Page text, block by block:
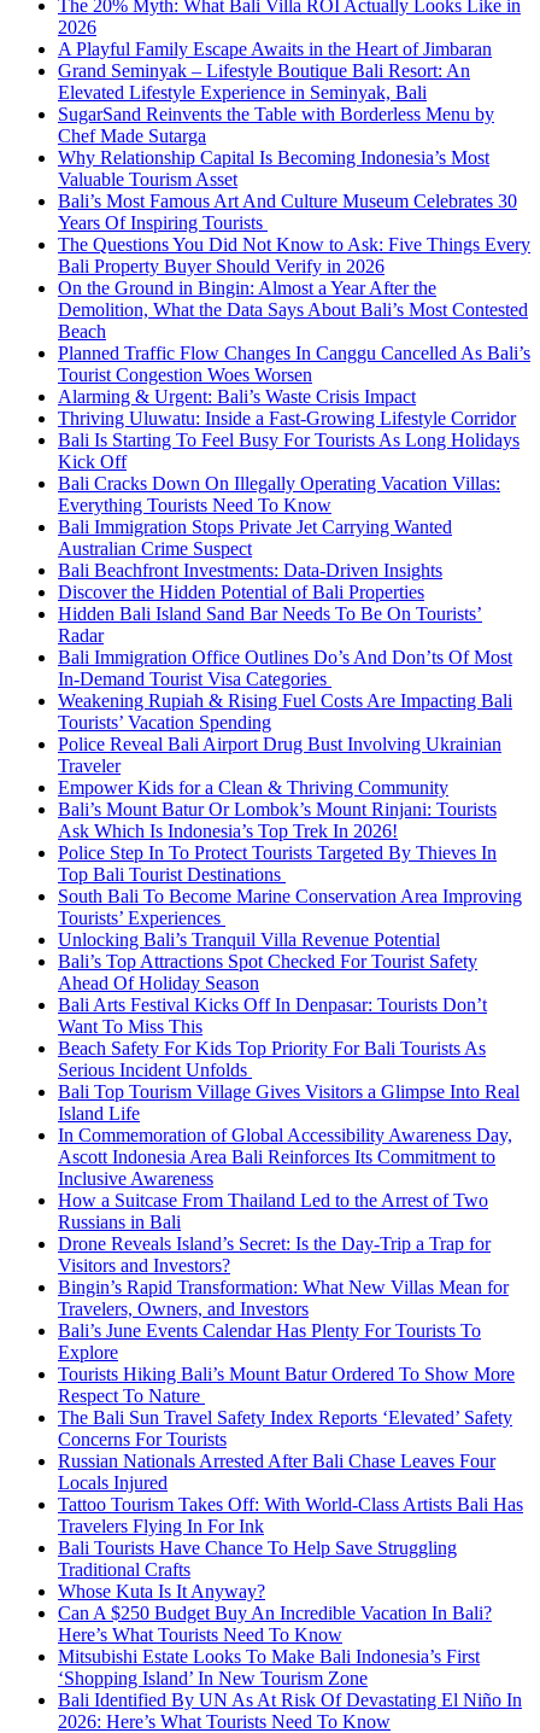
The 20% Myth: What Bali Villa ROI Actually Looks Like in
2026
A Playful Family Escape Awaits in the Heart of Jimbaran
Grand Seminyak – Lifestyle Boutique Bali Resort: An
Elevated Lifestyle Experience in Seminyak, Bali
SugarSand Reinvents the Table with Borderless Menu by
Chef Made Sutarga
Why Relationship Capital Is Becoming Indonesia’s Most
Valuable Tourism Asset
Bali’s Most Famous Art And Culture Museum Celebrates 30
Years Of Inspiring Tourists
The Questions You Did Not Know to Ask: Five Things Every
Bali Property Buyer Should Verify in 2026
On the Ground in Bingin: Almost a Year After the
Demolition, What the Data Says About Bali’s Most Contested
Beach
Planned Traffic Flow Changes In Canggu Cancelled As Bali’s
Tourist Congestion Woes Worsen
Alarming & Urgent: Bali’s Waste Crisis Impact
Thriving Uluwatu: Inside a Fast-Growing Lifestyle Corridor
Bali Is Starting To Feel Busy For Tourists As Long Holidays
Kick Off
Bali Cracks Down On Illegally Operating Vacation Villas:
Everything Tourists Need To Know
Bali Immigration Stops Private Jet Carrying Wanted
Australian Crime Suspect
Bali Beachfront Investments: Data-Driven Insights
Discover the Hidden Potential of Bali Properties
Hidden Bali Island Sand Bar Needs To Be On Tourists’
Radar
Bali Immigration Office Outlines Do’s And Don’ts Of Most
In-Demand Tourist Visa Categories
Weakening Rupiah & Rising Fuel Costs Are Impacting Bali
Tourists’ Vacation Spending
Police Reveal Bali Airport Drug Bust Involving Ukrainian
Traveler
Empower Kids for a Clean & Thriving Community
Bali’s Mount Batur Or Lombok’s Mount Rinjani: Tourists
Ask Which Is Indonesia’s Top Trek In 2026!
Police Step In To Protect Tourists Targeted By Thieves In
Top Bali Tourist Destinations
South Bali To Become Marine Conservation Area Improving
Tourists’ Experiences
Unlocking Bali’s Tranquil Villa Revenue Potential
Bali’s Top Attractions Spot Checked For Tourist Safety
Ahead Of Holiday Season
Bali Arts Festival Kicks Off In Denpasar: Tourists Don’t
Want To Miss This
Beach Safety For Kids Top Priority For Bali Tourists As
Serious Incident Unfolds
Bali Top Tourism Village Gives Visitors a Glimpse Into Real
Island Life
In Commemoration of Global Accessibility Awareness Day,
Ascott Indonesia Area Bali Reinforces Its Commitment to
Inclusive Awareness
How a Suitcase From Thailand Led to the Arrest of Two
Russians in Bali
Drone Reveals Island’s Secret: Is the Day-Trip a Trap for
Visitors and Investors?
Bingin’s Rapid Transformation: What New Villas Mean for
Travelers, Owners, and Investors
Bali’s June Events Calendar Has Plenty For Tourists To
Explore
Tourists Hiking Bali’s Mount Batur Ordered To Show More
Respect To Nature
The Bali Sun Travel Safety Index Reports ‘Elevated’ Safety
Concerns For Tourists
Russian Nationals Arrested After Bali Chase Leaves Four
Locals Injured
Tattoo Tourism Takes Off: With World-Class Artists Bali Has
Travelers Flying In For Ink
Bali Tourists Have Chance To Help Save Struggling
Traditional Crafts
Whose Kuta Is It Anyway?
Can A $250 Budget Buy An Incredible Vacation In Bali?
Here’s What Tourists Need To Know
Mitsubishi Estate Looks To Make Bali Indonesia’s First
‘Shopping Island’ In New Tourism Zone
Bali Identified By UN As At Risk Of Devastating El Niño In
2026: Here’s What Tourists Need To Know